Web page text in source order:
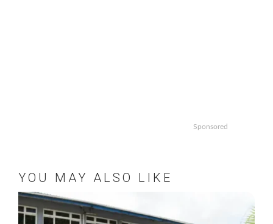
Sponsored
YOU MAY ALSO LIKE